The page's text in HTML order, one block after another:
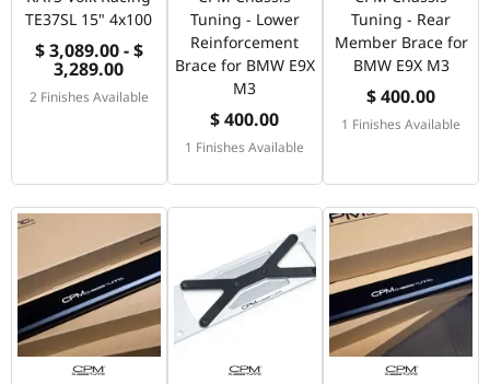
TE37SL 15" 4x100
$ 3,089.00 - $
3,289.00
2 Finishes Available
Tuning - Lower
Reinforcement
Brace for BMW E9X
M3
$ 400.00
1 Finishes Available
Tuning - Rear
Member Brace for
BMW E9X M3
$ 400.00
1 Finishes Available